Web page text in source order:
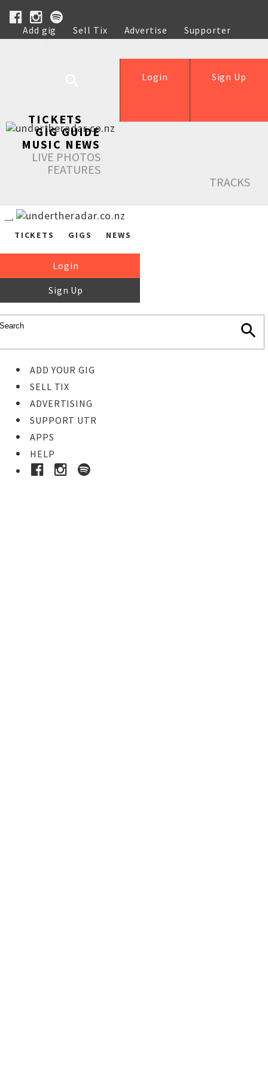
Add gig Sell Tix Advertise
Supporter
Help
Sign Up
Login
TICKETS
GIG GUIDE
MUSIC NEWS
LIVE PHOTOS
FEATURES
TRACKS
TICKETS GIGS NEWS
Login
Sign Up
ADD YOUR GIG
SELL TIX
ADVERTISING
SUPPORT UTR
APPS
HELP